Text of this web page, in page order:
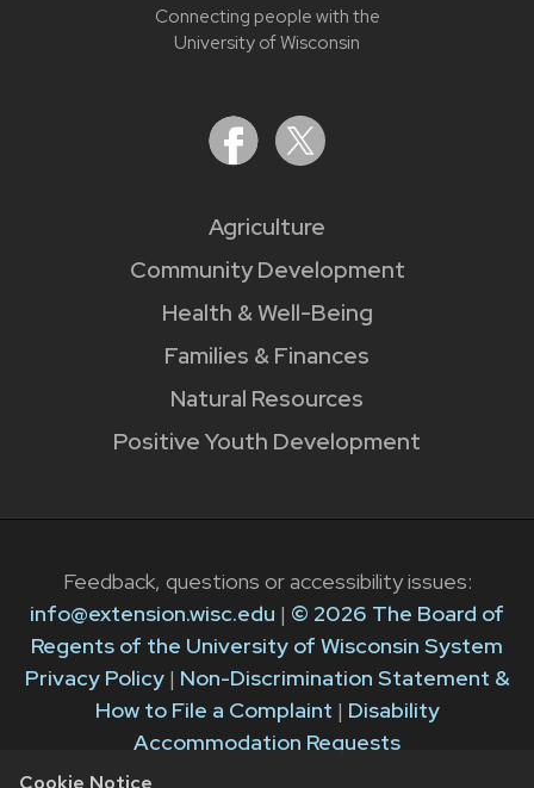
Cookie Notice
Connecting people with the
University of Wisconsin
Agriculture
Community Development
Health & Well-Being
Families & Finances
Natural Resources
Positive Youth Development
Feedback, questions or accessibility issues:
info@extension.wisc.edu | © 2026 The Board of
Regents of the University of Wisconsin System
Privacy Policy| Non-Discrimination Statement &
How to File a Complaint | Disability
Accommodation Requests